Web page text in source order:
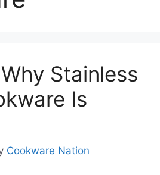
Stainless
Is
Cookware Nation